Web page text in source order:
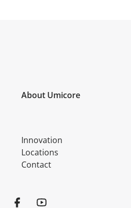
About Umicore
Innovation
Locations
Contact